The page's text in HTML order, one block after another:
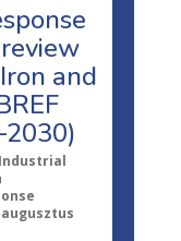
and
Industrial
augusztus